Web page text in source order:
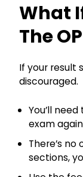
What
The
If your result
discouraged.
You’ll
exam
There’s
sections,